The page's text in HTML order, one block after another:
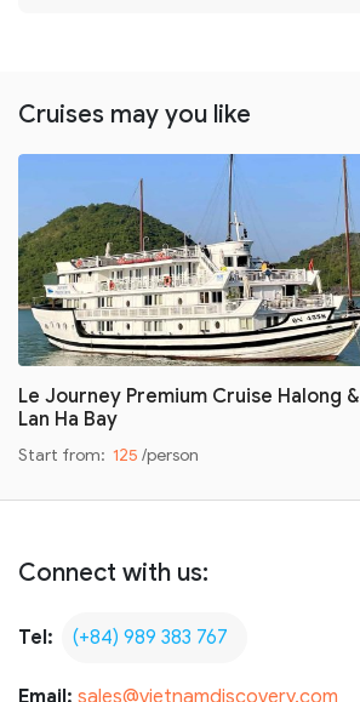
Cruises may you like
Le Journey Premium Cruise Halong &
Lan Ha Bay
Start from: 125 /person
Connect with us:
Tel: (+84) 989 383 767